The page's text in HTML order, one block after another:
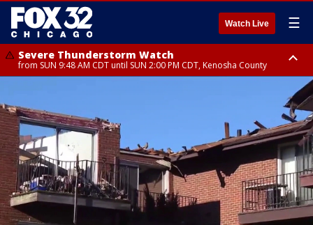
Watch Live ☰
Severe Thunderstorm Watch
from SUN 9:48 AM CDT until SUN 2:00 PM CDT, Kenosha County
from SUN 9:46 AM CDT until SUN 2:00 PM CDT, Lake County, Mchenry
County